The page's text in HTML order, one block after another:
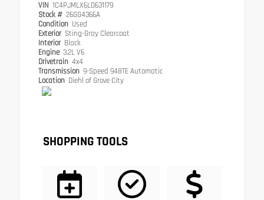
VIN 1C4PJMLX6LD631179
Stock # 26GG4366A
Condition Used
Exterior Sting-Gray Clearcoat
Interior Black
Engine 3.2L V6
Drivetrain 4x4
Transmission 9-Speed 948TE Automatic
Location Diehl of Grove City
SHOPPING TOOLS